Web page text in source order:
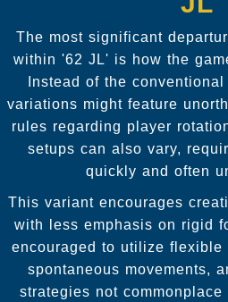
The most significant
within '62 JL' is how the
Instead of the
variations might feature
rules regarding player
setups can also vary,
quickly and often
This variant encourages
with less emphasis on rigid
encouraged to utilize flexible
spontaneous movements,
strategies not